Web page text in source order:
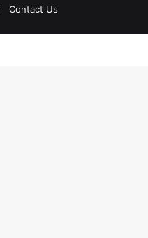
Contact Us